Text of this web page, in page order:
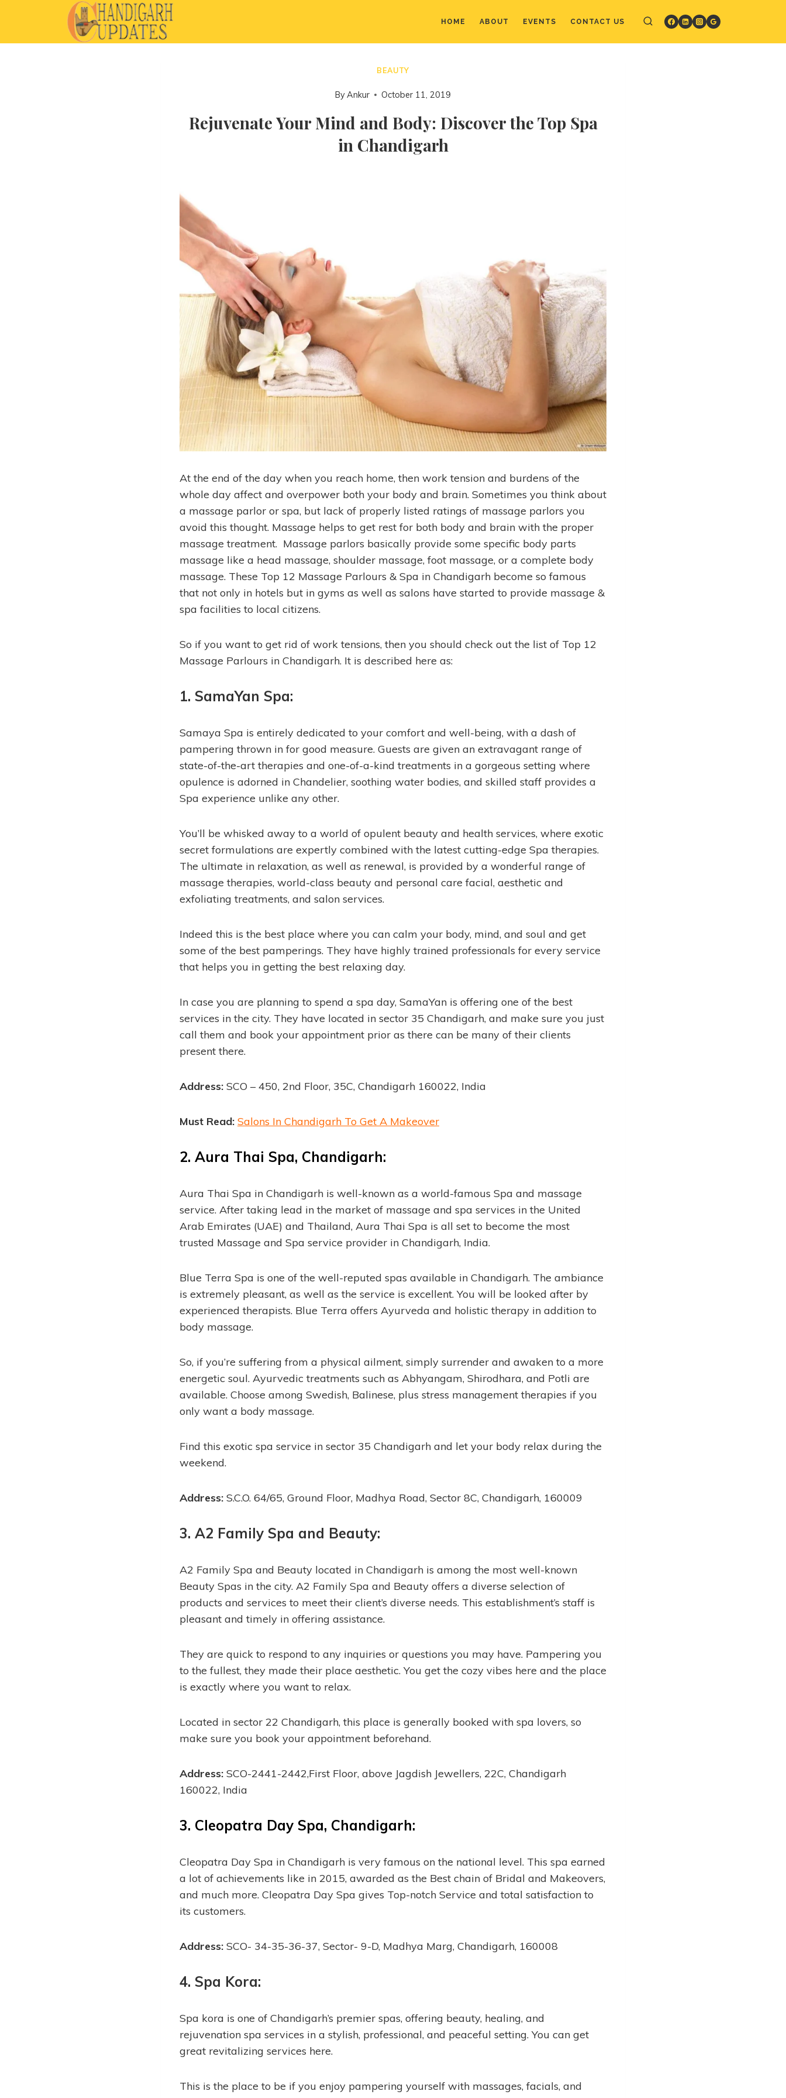
HOME ABOUT EVENTS CONTACT US
BEAUTY
ByAnkur October 11, 2019
Rejuvenate Your Mind and Body: Discover the Top Spa
in Chandigarh
At the end of the day when you reach home, then work tension and burdens of the
whole day affect and overpower both your body and brain. Sometimes you think about
a massage parlor or spa, but lack of properly listed ratings of massage parlors you
avoid this thought. Massage helps to get rest for both body and brain with the proper
massage treatment. Massage parlors basically provide some specific body parts
massage like a head massage, shoulder massage, foot massage, or a complete body
massage. These Top 12 Massage Parlours & Spa in Chandigarh become so famous
that not only in hotels but in gyms as well as salons have started to provide massage &
spa facilities to local citizens.
So if you want to get rid of work tensions, then you should check out the list of Top 12
Massage Parlours in Chandigarh. It is described here as:
1. SamaYan Spa:
Samaya Spa is entirely dedicated to your comfort and well-being, with a dash of
pampering thrown in for good measure. Guests are given an extravagant range of
state-of-the-art therapies and one-of-a-kind treatments in a gorgeous setting where
opulence is adorned in Chandelier, soothing water bodies, and skilled staff provides a
Spa experience unlike any other.
You’ll be whisked away to a world of opulent beauty and health services, where exotic
secret formulations are expertly combined with the latest cutting-edge Spa therapies.
The ultimate in relaxation, as well as renewal, is provided by a wonderful range of
massage therapies, world-class beauty and personal care facial, aesthetic and
exfoliating treatments, and salon services.
Indeed this is the best place where you can calm your body, mind, and soul and get
some of the best pamperings. They have highly trained professionals for every service
that helps you in getting the best relaxing day.
In case you are planning to spend a spa day, SamaYan is offering one of the best
services in the city. They have located in sector 35 Chandigarh, and make sure you just
call them and book your appointment prior as there can be many of their clients
present there.
Address: SCO – 450, 2nd Floor, 35C, Chandigarh 160022, India
Must Read: Salons In Chandigarh To Get A Makeover
2. Aura Thai Spa, Chandigarh:
Aura Thai Spa in Chandigarh is well-known as a world-famous Spa and massage
service. After taking lead in the market of massage and spa services in the United
Arab Emirates (UAE) and Thailand, Aura Thai Spa is all set to become the most
trusted Massage and Spa service provider in Chandigarh, India.
Blue Terra Spa is one of the well-reputed spas available in Chandigarh. The ambiance
is extremely pleasant, as well as the service is excellent. You will be looked after by
experienced therapists. Blue Terra offers Ayurveda and holistic therapy in addition to
body massage.
So, if you’re suffering from a physical ailment, simply surrender and awaken to a more
energetic soul. Ayurvedic treatments such as Abhyangam, Shirodhara, and Potli are
available. Choose among Swedish, Balinese, plus stress management therapies if you
only want a body massage.
Find this exotic spa service in sector 35 Chandigarh and let your body relax during the
weekend.
Address: S.C.O. 64/65, Ground Floor, Madhya Road, Sector 8C, Chandigarh, 160009
3. A2 Family Spa and Beauty:
A2 Family Spa and Beauty located in Chandigarh is among the most well-known
Beauty Spas in the city. A2 Family Spa and Beauty offers a diverse selection of
products and services to meet their client’s diverse needs. This establishment’s staff is
pleasant and timely in offering assistance.
They are quick to respond to any inquiries or questions you may have. Pampering you
to the fullest, they made their place aesthetic. You get the cozy vibes here and the place
is exactly where you want to relax.
Located in sector 22 Chandigarh, this place is generally booked with spa lovers, so
make sure you book your appointment beforehand.
Address: SCO-2441-2442,First Floor, above Jagdish Jewellers, 22C, Chandigarh
160022, India
3. Cleopatra Day Spa, Chandigarh:
Cleopatra Day Spa in Chandigarh is very famous on the national level. This spa earned
a lot of achievements like in 2015, awarded as the Best chain of Bridal and Makeovers,
and much more. Cleopatra Day Spa gives Top-notch Service and total satisfaction to
its customers.
Address: SCO- 34-35-36-37, Sector- 9-D, Madhya Marg, Chandigarh, 160008
4. Spa Kora:
Spa kora is one of Chandigarh’s premier spas, offering beauty, healing, and
rejuvenation spa services in a stylish, professional, and peaceful setting. You can get
great revitalizing services here.
This is the place to be if you enjoy pampering yourself with massages, facials, and